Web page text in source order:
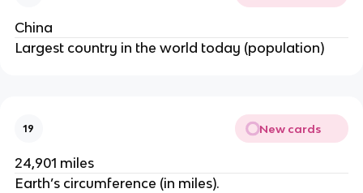
China
Largest country in the world today (population)
19 New cards
24,901 miles
Earth’s circumference (in miles).